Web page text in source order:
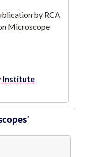
by RCA
Microscope
Institute